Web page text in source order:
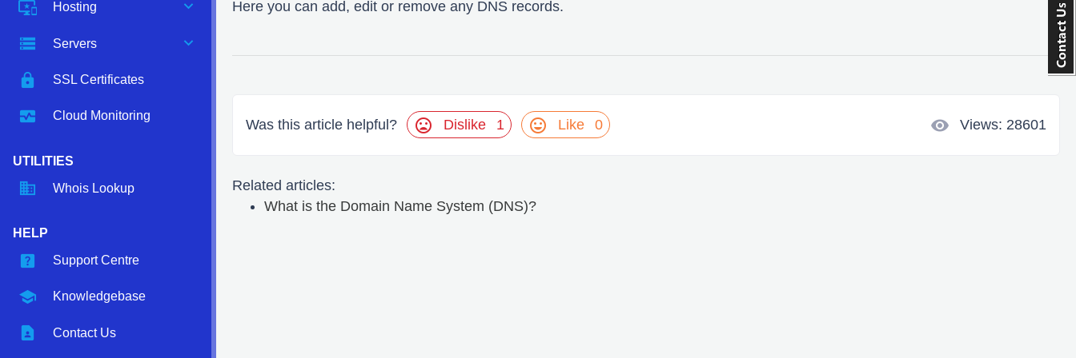
important_devices Hosting expand_more
storage Servers expand_more
https SSL Certificates
monitor_heart Cloud Monitoring
UTILITIES
domain Whois Lookup
HELP
help_center Support Centre
school Knowledgebase
contact_page Contact Us
Here you can add, edit or remove any DNS records.
Was this article helpful? mood_bad Dislike 1 mood Like 0 visibility Views: 28601
Related articles:
What is the Domain Name System (DNS)?